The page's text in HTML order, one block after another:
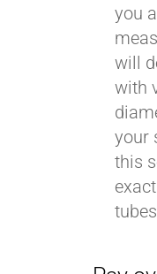
you
will
with
your
this